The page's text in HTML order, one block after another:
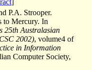
P.A. Strooper.
to Mercury. In
25th Australasian
2002), volume4 of
in Information
Computer Society,